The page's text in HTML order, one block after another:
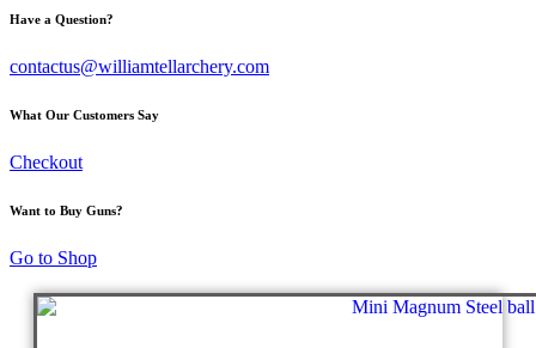
Have a Question?
contactus@williamtellarchery.com
What Our Customers Say
Checkout
Want to Buy Guns?
Go to Shop